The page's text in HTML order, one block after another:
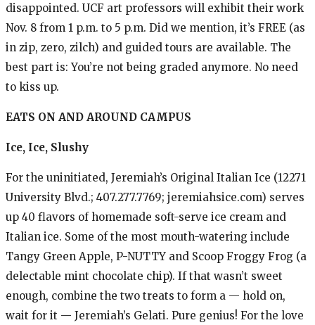
disappointed. UCF art professors will exhibit their work
Nov. 8 from 1 p.m. to 5 p.m. Did we mention, it’s FREE (as
in zip, zero, zilch) and guided tours are available. The
best part is: You’re not being graded anymore. No need
to kiss up.
EATS ON AND AROUND CAMPUS
Ice, Ice, Slushy
For the uninitiated, Jeremiah’s Original Italian Ice (12271
University Blvd.; 407.277.7769; jeremiahsice.com) serves
up 40 flavors of homemade soft-serve ice cream and
Italian ice. Some of the most mouth-watering include
Tangy Green Apple, P-NUTTY and Scoop Froggy Frog (a
delectable mint chocolate chip). If that wasn’t sweet
enough, combine the two treats to form a — hold on,
wait for it — Jeremiah’s Gelati. Pure genius! For the love